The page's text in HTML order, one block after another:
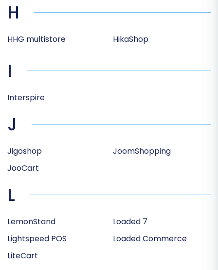
H
HHG multistore HikaShop
I
Interspire
J
Jigoshop
JooCart
JoomShopping
L
LemonStand
Lightspeed POS
LiteCart
Loaded 7
Loaded Commerce